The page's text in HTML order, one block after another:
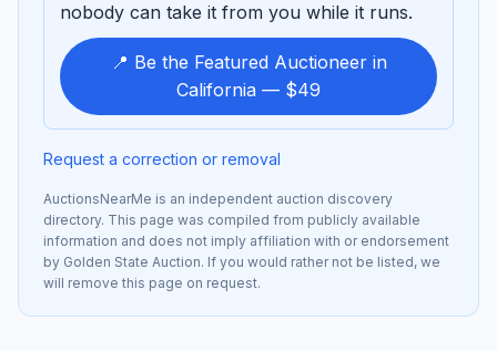
nobody can take it from you while it runs.
📍 Be the Featured Auctioneer in
California — $49
Request a correction or removal
AuctionsNearMe is an independent auction discovery
directory. This page was compiled from publicly available
information and does not imply affiliation with or endorsement
by Golden State Auction. If you would rather not be listed, we
will remove this page on request.